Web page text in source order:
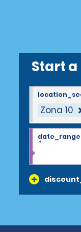
Start
Zona 10
*